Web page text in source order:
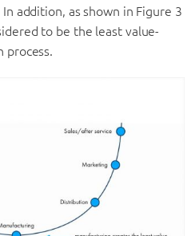
addition, as shown in Figure 3
to be the least value-
process.